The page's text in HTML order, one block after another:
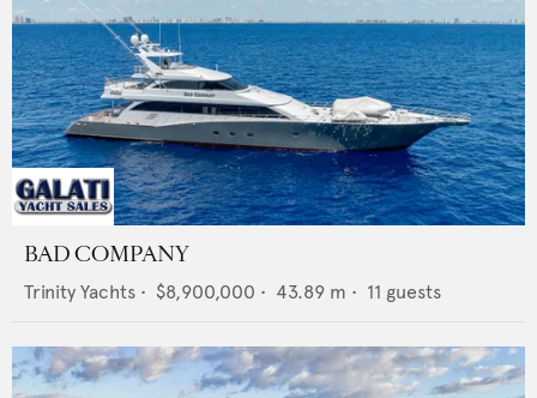
BAD COMPANY
Trinity Yachts • $8,900,000 • 43.89 m • 11 guests